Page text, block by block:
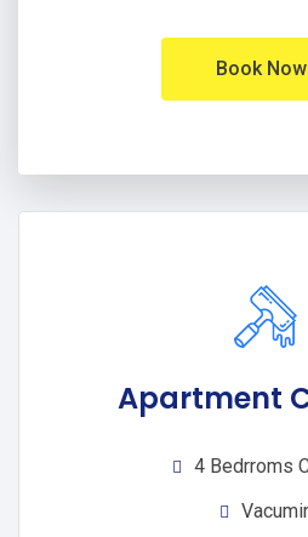
Book Now
Apartment
4 Bedrroms